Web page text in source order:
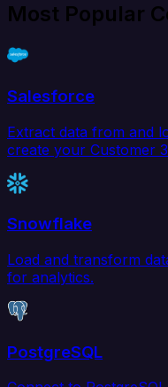
Most Popular
Salesforce
Extract data from and
create your Customer
Snowflake
Load and transform
for analytics.
PostgreSQL